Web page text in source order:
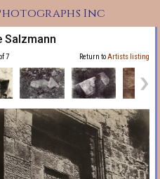
Inc
Salzmann
7 Return toArtists listing